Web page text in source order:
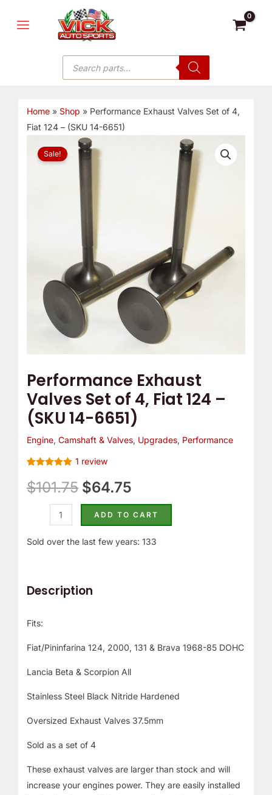
MENU
Products
search
Home» Shop » Performance Exhaust Valves Set of 4,
Fiat 124 – (SKU 14-6651)
Sale!
Performance Exhaust
Valves Set of 4, Fiat 124 –
(SKU 14-6651)
Engine, Camshaft & Valves, Upgrades, Performance
out of 5
based on
1 review
$101.75
Original
$101.75.
$64.75
Current
$64.75.
Exhaust
(SKU
6651)
quantity
ADD TO CART
Sold over the last few years: 133
Description
Fits:
Fiat/Pininfarina 124, 2000, 131 & Brava 1968-85 DOHC
Lancia Beta & Scorpion All
Stainless Steel Black Nitride Hardened
Oversized Exhaust Valves 37.5mm
Sold as a set of 4
These exhaust valves are larger than stock and will
increase your engines power. They are easily installed